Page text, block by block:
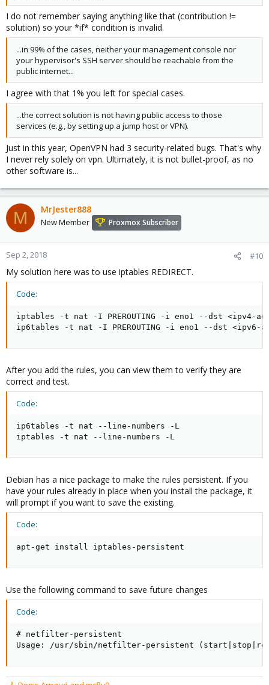
I do not remember saying anything like that (contribution !=
solution) so your *if* condition is invalid.
...in 99% of the cases, neither your management console nor
your hypervisor's SSH server should be reachable from the
public internet...
I agree with that 1% you left for special cases.
...the correct solution is not having public access to those
services (e.g., by setting up a jump host or VPN).
Just in this year, OpenVPN had 3 security-related bugs. That's why
I never rely solely on vpn. Ultimately, it is not bullet-proof, as no
other software is...
M MrJester888
New Member Proxmox Subscriber
Sep 2, 2018 #10
My solution here was to use iptables REDIRECT.
Code:
iptables -t nat -I PREROUTING -i eno1 --dst <ipv4-
ip6tables -t nat -I PREROUTING -i eno1 --dst <ipv6-
After you add the rules, you can view them to verify they are
correct and test.
Code:
ip6tables -t nat --line-numbers -L
iptables -t nat --line-numbers -L
Debian has a nice package to make the rules persistent. If you
have your rules already in place when you install the package, it
will prompt if you want to save the existing.
Code:
apt-get install iptables-persistent
Use the following command to save future changes
Code:
# netfilter-persistent
Usage: /usr/sbin/netfilter-persistent